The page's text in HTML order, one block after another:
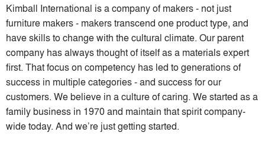
Kimball International is a company of makers - not just
furniture makers - makers transcend one product type, and
have skills to change with the cultural climate. Our parent
company has always thought of itself as a materials expert
first. That focus on competency has led to generations of
success in multiple categories - and success for our
customers. We believe in a culture of caring. We started as a
family business in 1970 and maintain that spirit company-
wide today. And we’re just getting started.